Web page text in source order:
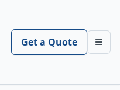
Get a Quote